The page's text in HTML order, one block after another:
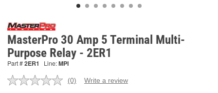
MasterPro 30 Amp 5 Terminal Multi-
Purpose Relay - 2ER1
Part #2ER1 Line:MPI
No
(0) Write a review